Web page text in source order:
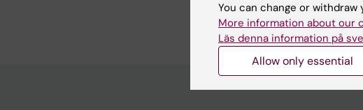
You can change or
More information about our
Läs denna information på
Allow only essential